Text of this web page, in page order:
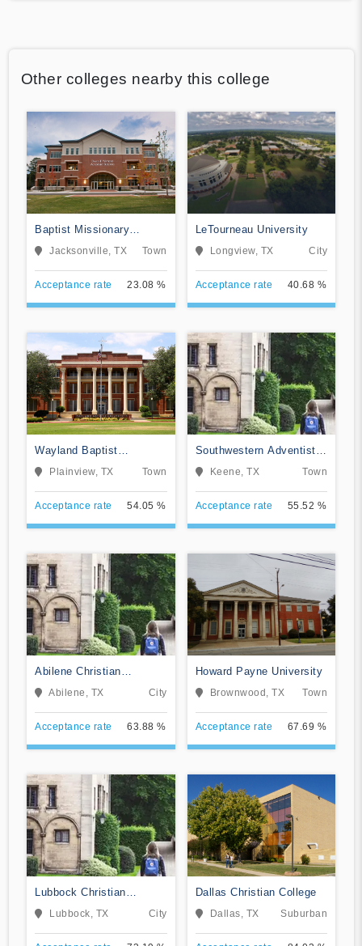
Other colleges nearby this college
Baptist Missionary
Association Theological
Seminary
Jacksonville, TX Town
Acceptance rate 23.08 %
LeTourneau University
Longview, TX City
Acceptance rate 40.68 %
Wayland Baptist
University
Plainview, TX Town
Acceptance rate 54.05 %
Southwestern Adventist
University
Keene, TX Town
Acceptance rate 55.52 %
Abilene Christian
University
Abilene, TX City
Acceptance rate 63.88 %
Howard Payne University
Brownwood, TX Town
Acceptance rate 67.69 %
Lubbock Christian
University
Lubbock, TX City
Dallas Christian College
Dallas, TX Suburban